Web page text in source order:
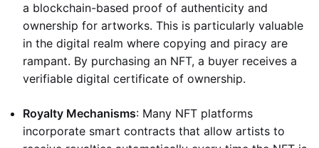
a blockchain-based proof of authenticity and
ownership for artworks. This is particularly valuable
in the digital realm where copying and piracy are
rampant. By purchasing an NFT, a buyer receives a
verifiable digital certificate of ownership.
Royalty Mechanisms: Many NFT platforms
incorporate smart contracts that allow artists to